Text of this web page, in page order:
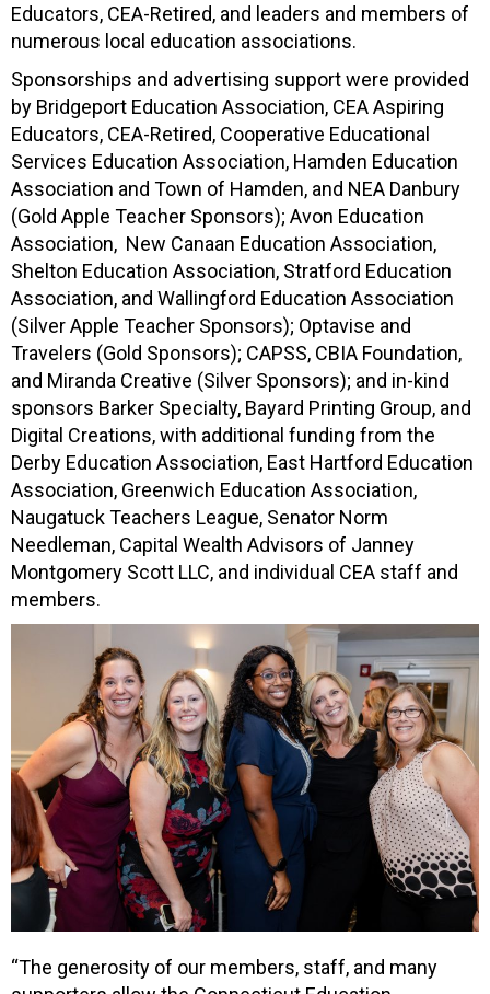
Educators, CEA-Retired, and leaders and members of
numerous local education associations.
Sponsorships and advertising support were provided
by Bridgeport Education Association, CEA Aspiring
Educators, CEA-Retired, Cooperative Educational
Services Education Association, Hamden Education
Association and Town of Hamden, and NEA Danbury
(Gold Apple Teacher Sponsors); Avon Education
Association, New Canaan Education Association,
Shelton Education Association, Stratford Education
Association, and Wallingford Education Association
(Silver Apple Teacher Sponsors); Optavise and
Travelers (Gold Sponsors); CAPSS, CBIA Foundation,
and Miranda Creative (Silver Sponsors); and in-kind
sponsors Barker Specialty, Bayard Printing Group, and
Digital Creations, with additional funding from the
Derby Education Association, East Hartford Education
Association, Greenwich Education Association,
Naugatuck Teachers League, Senator Norm
Needleman, Capital Wealth Advisors of Janney
Montgomery Scott LLC, and individual CEA staff and
members.
“The generosity of our members, staff, and many